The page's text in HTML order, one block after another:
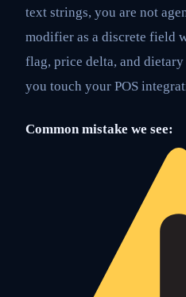
text strings, you are not
modifier as a discrete field
flag, price delta, and
you touch your POS
Common mistake we see: